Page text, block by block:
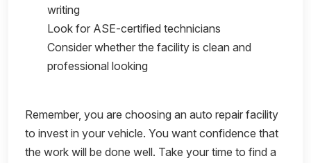
writing
Look for ASE-certified technicians
Consider whether the facility is clean and
professional looking
Remember, you are choosing an auto repair facility
to invest in your vehicle. You want confidence that
the work will be done well. Take your time to find a